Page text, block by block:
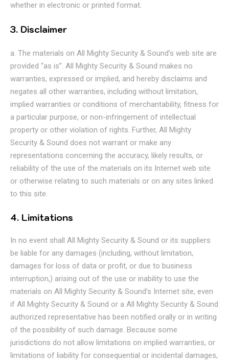
whether in electronic or printed format.
3. Disclaimer
The materials on All Mighty Security & Sound’s web site are
provided “as is”. All Mighty Security & Sound makes no
warranties, expressed or implied, and hereby disclaims and
negates all other warranties, including without limitation,
implied warranties or conditions of merchantability, fitness for
a particular purpose, or non-infringement of intellectual
property or other violation of rights. Further, All Mighty
Security & Sound does not warrant or make any
representations concerning the accuracy, likely results, or
reliability of the use of the materials on its Internet web site
or otherwise relating to such materials or on any sites linked
to this site.
4. Limitations
In no event shall All Mighty Security & Sound or its suppliers
be liable for any damages (including, without limitation,
damages for loss of data or profit, or due to business
interruption,) arising out of the use or inability to use the
materials on All Mighty Security & Sound’s Internet site, even
if All Mighty Security & Sound or a All Mighty Security & Sound
authorized representative has been notified orally or in writing
of the possibility of such damage. Because some
jurisdictions do not allow limitations on implied warranties, or
limitations of liability for consequential or incidental damages,